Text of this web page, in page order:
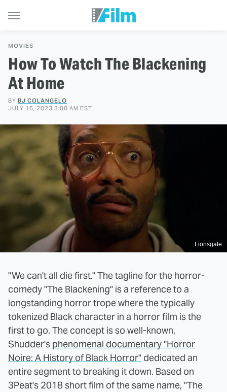
MOVIES
How To Watch The Blackening
At Home
BY BJ COLANGELO
JULY 16, 2023 3:00 AM EST
Lionsgate
"We can't all die first." The tagline for the horror-
comedy "The Blackening" is a reference to a
longstanding horror trope where the typically
tokenized Black character in a horror film is the
first to go. The concept is so well-known,
Shudder's phenomenal documentary "Horror
Noire: A History of Black Horror" dedicated an
entire segment to breaking it down. Based on
3Peat's 2018 short film of the same name, "The